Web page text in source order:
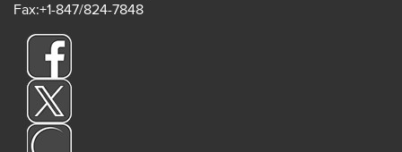
Fax:+1-847/824-7848